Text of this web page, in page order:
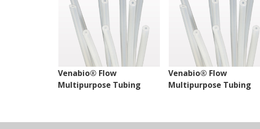
Venabio® Flow
Multipurpose Tubing
Venabio® Flow
Multipurpose Tubing